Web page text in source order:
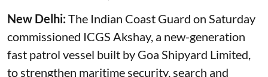
New Delhi:The Indian Coast Guard on Saturday
commissioned ICGS Akshay, a new-generation
fast patrol vessel built by Goa Shipyard Limited,
to strengthen maritime security, search and